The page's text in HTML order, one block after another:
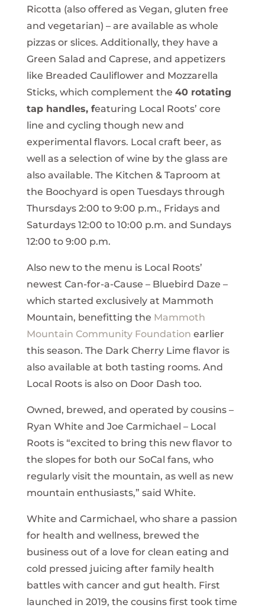
Ricotta (also offered as Vegan, gluten free
and vegetarian) – are available as whole
pizzas or slices. Additionally, they have a
Green Salad and Caprese, and appetizers
like Breaded Cauliflower and Mozzarella
Sticks, which complement the 40 rotating
tap handles, featuring Local Roots’ core
line and cycling though new and
experimental flavors. Local craft beer, as
well as a selection of wine by the glass are
also available. The Kitchen & Taproom at
the Boochyard is open Tuesdays through
Thursdays 2:00 to 9:00 p.m., Fridays and
Saturdays 12:00 to 10:00 p.m. and Sundays
12:00 to 9:00 p.m.
Also new to the menu is Local Roots’
newest Can-for-a-Cause – Bluebird Daze –
which started exclusively at Mammoth
Mountain, benefitting the Mammoth
Mountain Community Foundation earlier
this season. The Dark Cherry Lime flavor is
also available at both tasting rooms. And
Local Roots is also on Door Dash too.
Owned, brewed, and operated by cousins –
Ryan White and Joe Carmichael – Local
Roots is “excited to bring this new flavor to
the slopes for both our SoCal fans, who
regularly visit the mountain, as well as new
mountain enthusiasts,” said White.
White and Carmichael, who share a passion
for health and wellness, brewed the
business out of a love for clean eating and
cold pressed juicing after family health
battles with cancer and gut health. First
launched in 2019, the cousins first took time